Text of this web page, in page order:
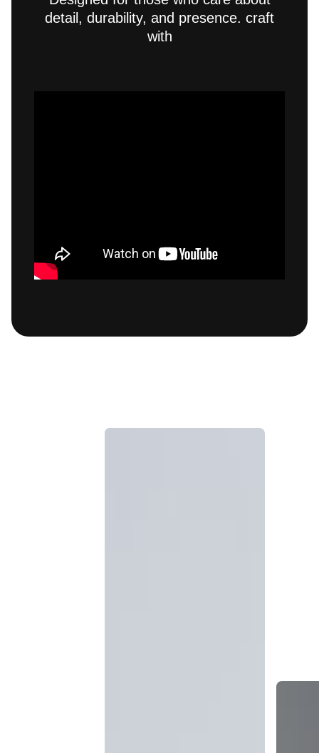
detail, durability, and presence. craft
with